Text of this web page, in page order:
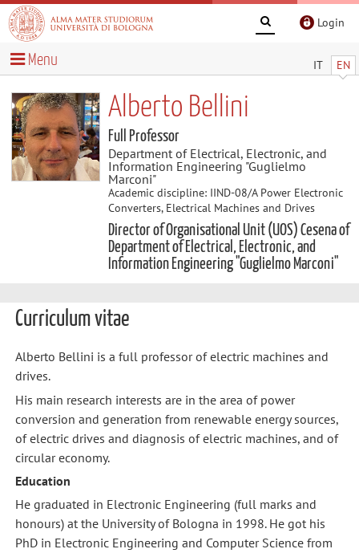
Login
IT EN
Menu
Alberto Bellini
Full Professor
Department of Electrical, Electronic, and
Information Engineering "Guglielmo
Marconi"
Academic discipline: IIND-08/A Power Electronic
Converters, Electrical Machines and Drives
Director of Organisational Unit (UOS) Cesena of
Department of Electrical, Electronic, and
Information Engineering "Guglielmo Marconi"
Curriculum vitae
Alberto Bellini is a full professor of electric machines and
drives.
His main research interests are in the area of power
conversion and generation from renewable energy sources,
of electric drives and diagnosis of electric machines, and of
circular economy.
Education
He graduated in Electronic Engineering (full marks and
honours) at the University of Bologna in 1998. He got his
PhD in Electronic Engineering and Computer Science from